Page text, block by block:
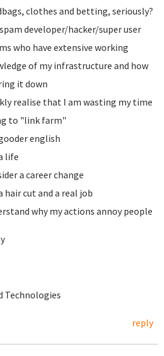
clothes and betting, seriously?
developer/hacker/super user
who have extensive working
of my infrastructure and how
it down
realise that I am wasting my time
to "link farm"
english
life
a career change
hair cut and a real job
why my actions annoy people
Technologies
reply